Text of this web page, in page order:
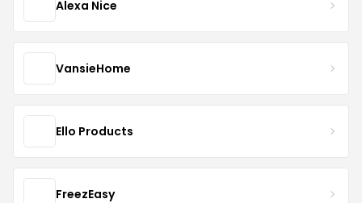
Alexa Nice
VansieHome
Ello Products
FreezEasy